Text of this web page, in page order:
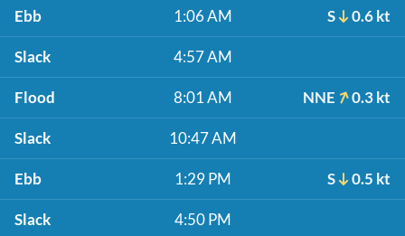
Ebb 1:06 AM S 0.6 kt
Slack 4:57 AM
Flood 8:01 AM NNE 0.3 kt
Slack 10:47 AM
Ebb 1:29 PM S 0.5 kt
Slack 4:50 PM